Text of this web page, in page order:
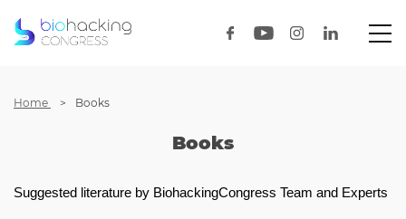
Home Books
Books
Suggested literature by BiohackingCongress Team and Experts